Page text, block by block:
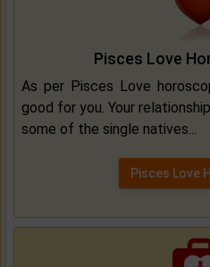
Pisces Love
As per Pisces Love
good for you. Your
some of the single natives...
Pisces Love